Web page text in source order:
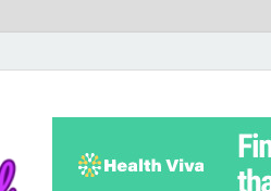
Yoga
To Move Through Life Naturally